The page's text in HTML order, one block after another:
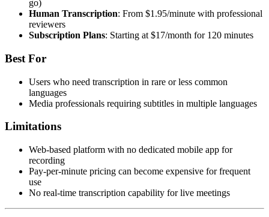
go)
Human Transcription: From $1.95/minute with professional
reviewers
Subscription Plans: Starting at $17/month for 120 minutes
Best For
Users who need transcription in rare or less common
languages
Media professionals requiring subtitles in multiple languages
Limitations
Web-based platform with no dedicated mobile app for
recording
Pay-per-minute pricing can become expensive for frequent
use
No real-time transcription capability for live meetings